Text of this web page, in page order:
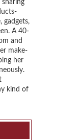
gadgets,
A 40-
and
make-
her
kind of